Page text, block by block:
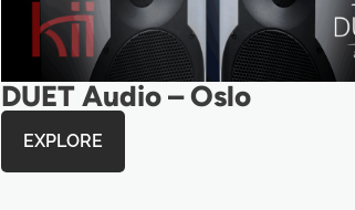
DUET Audio – Oslo
EXPLORE